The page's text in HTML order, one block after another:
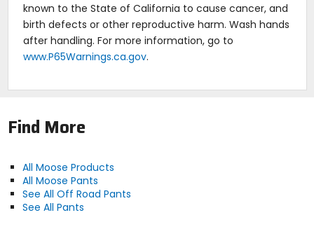
known to the State of California to cause cancer, and
birth defects or other reproductive harm. Wash hands
after handling. For more information, go to
www.P65Warnings.ca.gov.
Find More
All Moose Products
All Moose Pants
See All Off Road Pants
See All Pants